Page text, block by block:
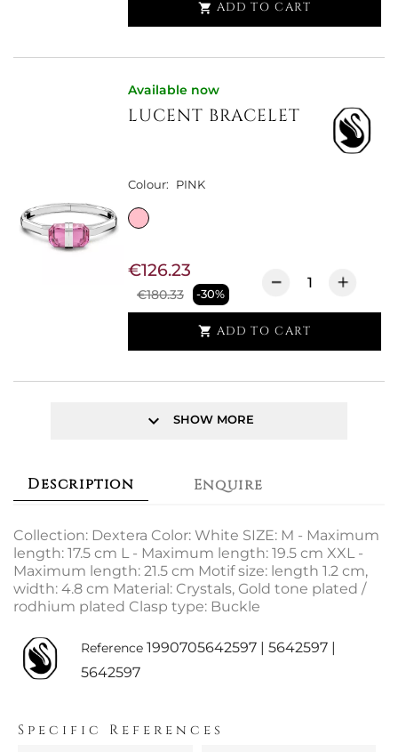
 ADD TO CART
Available now
LUCENT BRACELET
Colour: PINK
€180.33 -30%
€126.23
 ADD TO CART
keyboard_arrow_down SHOW MORE
Description Enquire
Collection: Dextera Color: White SIZE: M - Maximum
length: 17.5 cm L - Maximum length: 19.5 cm XXL -
Maximum length: 21.5 cm Motif size: length 1.2 cm,
width: 4.8 cm Material: Crystals, Gold tone plated /
rodhium plated Clasp type: Buckle
Reference 1990705642597 | 5642597 |
5642597
Specific References